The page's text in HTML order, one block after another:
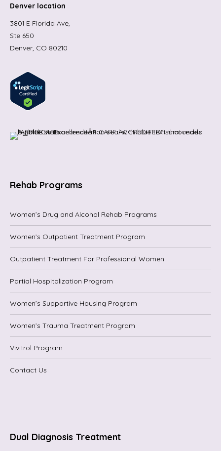
Denver location
3801 E Florida Ave,
Ste 650
Denver, CO 80210
Rehab Programs
Women’s Drug and Alcohol Rehab Programs
Women’s Outpatient Treatment Program
Outpatient Treatment For Professional Women
Partial Hospitalization Program
Women’s Supportive Housing Program
Women’s Trauma Treatment Program
Vivitrol Program
Contact Us
Dual Diagnosis Treatment